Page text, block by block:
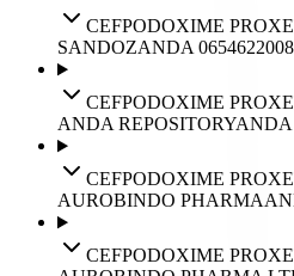
CEFPODOXIME
SANDOZANDA 0654622008
CEFPODOXIME
ANDA REPOSITORYANDA
CEFPODOXIME
AUROBINDO PHARMA
CEFPODOXIME